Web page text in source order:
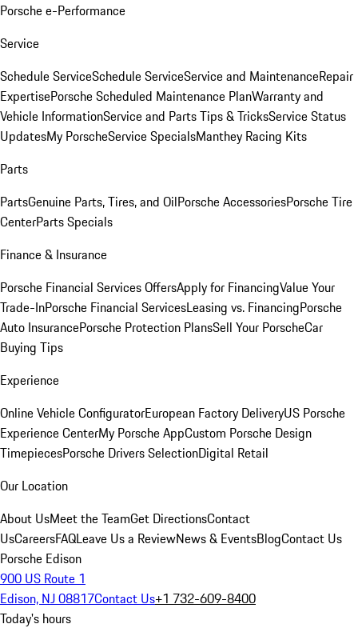
Porsche e-Performance
Service
Schedule ServiceSchedule ServiceService and MaintenanceRepair
ExpertisePorsche Scheduled Maintenance PlanWarranty and
Vehicle InformationService and Parts Tips & TricksService Status
UpdatesMy PorscheService SpecialsManthey Racing Kits
Parts
PartsGenuine Parts, Tires, and OilPorsche AccessoriesPorsche Tire
CenterParts Specials
Finance & Insurance
Porsche Financial Services OffersApply for FinancingValue Your
Trade-InPorsche Financial ServicesLeasing vs. FinancingPorsche
Auto InsurancePorsche Protection PlansSell Your PorscheCar
Buying Tips
Experience
Online Vehicle ConfiguratorEuropean Factory DeliveryUS Porsche
Experience CenterMy Porsche AppCustom Porsche Design
TimepiecesPorsche Drivers SelectionDigital Retail
Our Location
About UsMeet the TeamGet DirectionsContact
UsCareersFAQLeave Us a ReviewNews & EventsBlogContact Us
Porsche Edison
900 US Route 1
Edison, NJ 08817Contact Us+1 732-609-8400
Today's hours